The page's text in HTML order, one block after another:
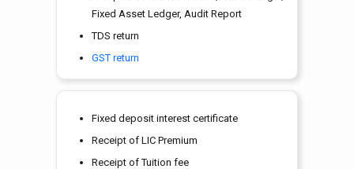
Fixed Asset Ledger, Audit Report
TDS return
GST return
Fixed deposit interest certificate
Receipt of LIC Premium
Receipt of Tuition fee